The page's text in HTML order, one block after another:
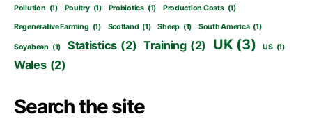
Pollution (1) Poultry (1) Probiotics (1) Production Costs (1)
Regenerative Farming (1) Scotland (1) Sheep (1) South America (1)
Soyabean (1) Statistics (2) Training (2) UK (3) US (1)
Wales (2)
Search the site